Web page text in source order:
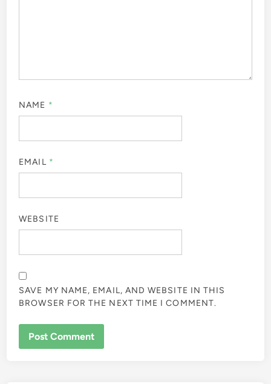
NAME *
EMAIL *
WEBSITE
SAVE MY NAME, EMAIL, AND WEBSITE IN THIS
BROWSER FOR THE NEXT TIME I COMMENT.